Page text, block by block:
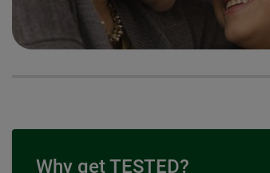
Why get TESTED?